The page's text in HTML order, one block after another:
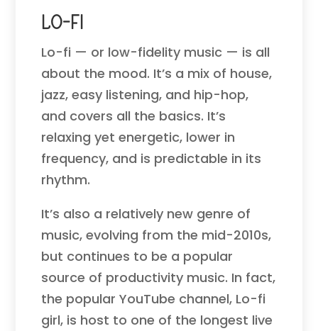
Lo-Fi
Lo-fi — or low-fidelity music — is all
about the mood. It’s a mix of house,
jazz, easy listening, and hip-hop,
and covers all the basics. It’s
relaxing yet energetic, lower in
frequency, and is predictable in its
rhythm.
It’s also a relatively new genre of
music, evolving from the mid-2010s,
but continues to be a popular
source of productivity music. In fact,
the popular YouTube channel, Lo-fi
girl, is host to one of the longest live